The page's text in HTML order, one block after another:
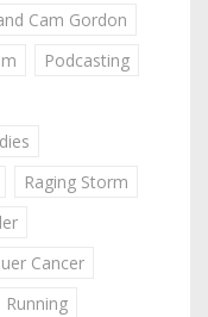
Cam Gordon
Podcasting
Raging Storm
Cancer
Running